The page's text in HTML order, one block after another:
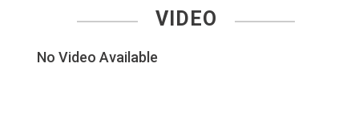
VIDEO
No Video Available